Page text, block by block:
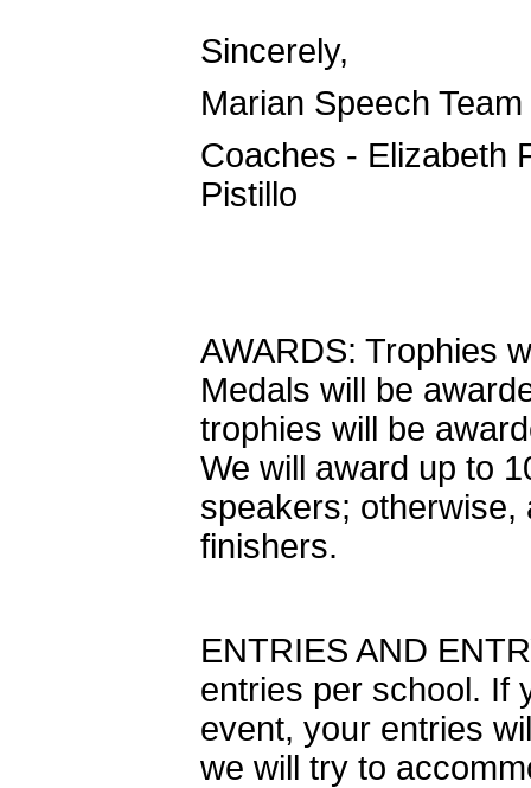
Sincerely,
Marian Speech Team
Coaches - Elizabeth
Pistillo
AWARDS: Trophies
Medals will be
trophies will be
We will award up to
speakers; otherwise,
finishers.
ENTRIES AND
entries per school. If
event, your entries
we will try to